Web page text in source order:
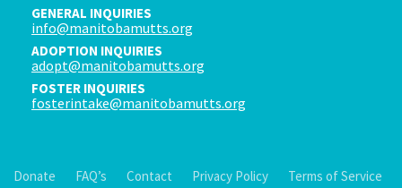
GENERAL INQUIRIES
info@manitobamutts.org
ADOPTION INQUIRIES
adopt@manitobamutts.org
FOSTER INQUIRIES
fosterintake@manitobamutts.org
Donate FAQ’s Contact Privacy Policy Terms of Service